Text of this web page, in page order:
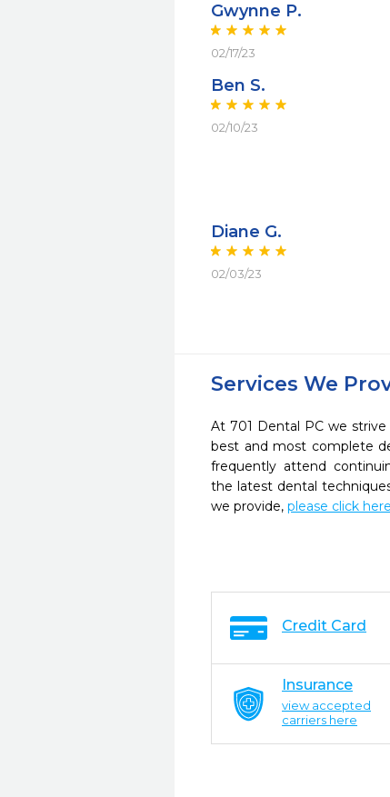
Gwynne P.
02/17/23
Ben S.
02/10/23
Diane G.
02/03/23
Services We
At 701 Dental PC we
best and most complete
frequently attend
the latest dental
we provide, please click
Credit Card
Insurance
view accepted
carriers here